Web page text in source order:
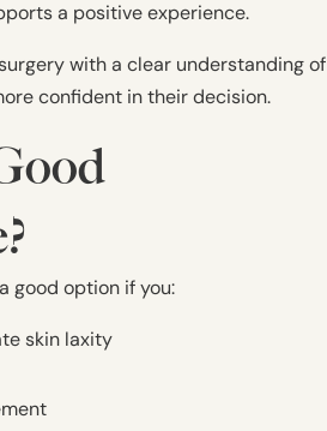
a positive experience.
with a clear understanding of
confident in their decision.
good option if you:
skin laxity